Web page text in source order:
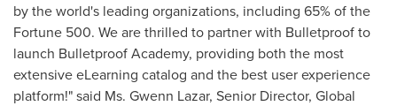
by the world's leading organizations, including 65% of the
Fortune 500. We are thrilled to partner with Bulletproof to
launch Bulletproof Academy, providing both the most
extensive eLearning catalog and the best user experience
platform!" said Ms. Gwenn Lazar, Senior Director, Global